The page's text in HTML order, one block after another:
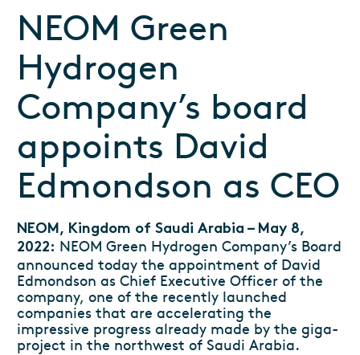
NEOM Green
Hydrogen
Company’s board
appoints David
Edmondson as CEO
NEOM, Kingdom of Saudi Arabia – May 8,
2022: NEOM Green Hydrogen Company’s Board
announced today the appointment of David
Edmondson as Chief Executive Officer of the
company, one of the recently launched
companies that are accelerating the
impressive progress already made by the giga-
project in the northwest of Saudi Arabia.